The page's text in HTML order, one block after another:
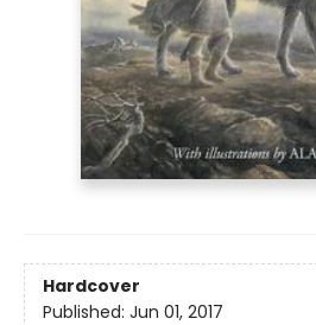
Hardcover
Published: Jun 01, 2017